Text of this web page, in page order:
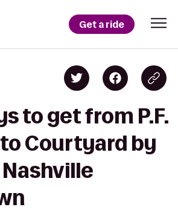
Get a ride
to get from P.F.
Courtyard by